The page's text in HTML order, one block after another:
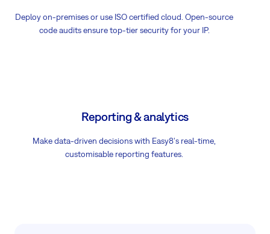
Deploy on-premises or use ISO certified cloud. Open-source
code audits ensure top-tier security for your IP.
Reporting & analytics
Make data-driven decisions with Easy8's real-time,
customisable reporting features.